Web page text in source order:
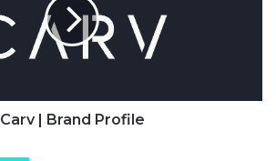
Carv | Brand Profile